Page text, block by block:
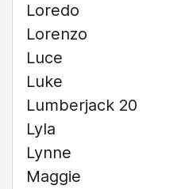
Loredo
Lorenzo
Luce
Luke
Lumberjack 20
Lyla
Lynne
Maggie